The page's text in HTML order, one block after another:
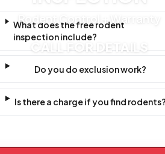
Rodent Control + Warranty
CALL FOR DETAILS
What does the free rodent
inspection include?
Do you do exclusion work?
Is there a charge if you find rodents?